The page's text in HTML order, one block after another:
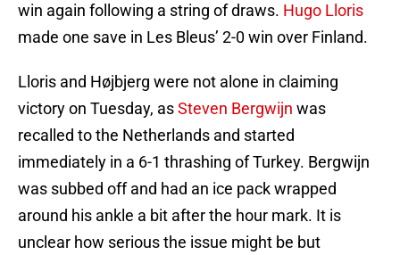
win again following a string of draws. Hugo Lloris
made one save in Les Bleus’ 2-0 win over Finland.
Lloris and Højbjerg were not alone in claiming
victory on Tuesday, asSteven Bergwijn was
recalled to the Netherlands and started
immediately in a 6-1 thrashing of Turkey. Bergwijn
was subbed off and had an ice pack wrapped
around his ankle a bit after the hour mark. It is
unclear how serious the issue might be but